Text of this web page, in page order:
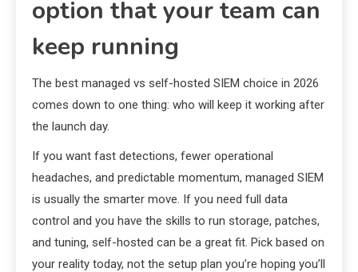
option that your team can
keep running
The best managed vs self-hosted SIEM choice in 2026
comes down to one thing: who will keep it working after
the launch day.
If you want fast detections, fewer operational
headaches, and predictable momentum, managed SIEM
is usually the smarter move. If you need full data
control and you have the skills to run storage, patches,
and tuning, self-hosted can be a great fit. Pick based on
your reality today, not the setup plan you’re hoping you’ll